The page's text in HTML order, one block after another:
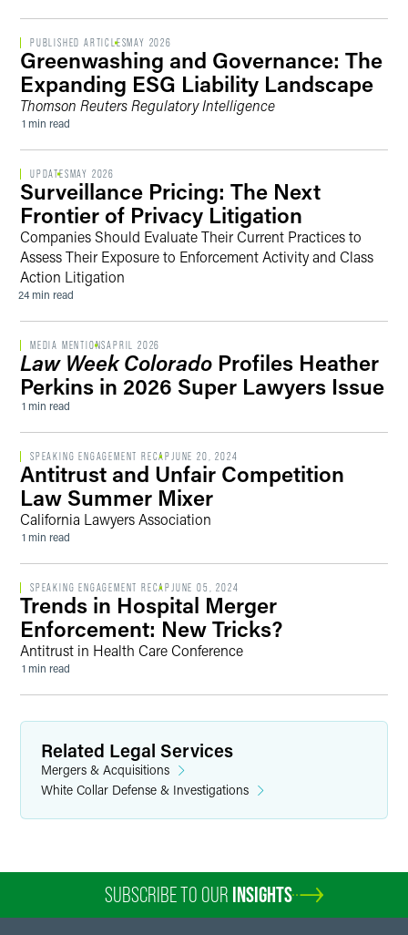
PUBLISHED ARTICLESMAY 2026
Greenwashing and Governance: The
Expanding ESG Liability Landscape
Thomson Reuters Regulatory Intelligence
1 min read
UPDATES MAY 2026
Surveillance Pricing: The Next
Frontier of Privacy Litigation
Companies Should Evaluate Their Current Practices to
Assess Their Exposure to Enforcement Activity and Class
Action Litigation
24 min read
MEDIA MENTIONSAPRIL 2026
Law Week Colorado Profiles Heather
Perkins in 2026 Super Lawyers Issue
1 min read
SPEAKING ENGAGEMENT RECAPJUNE 20, 2024
Antitrust and Unfair Competition
Law Summer Mixer
California Lawyers Association
1 min read
SPEAKING ENGAGEMENT RECAPJUNE 05, 2024
Trends in Hospital Merger
Enforcement: New Tricks?
Antitrust in Health Care Conference
1 min read
Related Legal Services
Mergers & Acquisitions
White Collar Defense & Investigations
SUBSCRIBE TO OUR INSIGHTS